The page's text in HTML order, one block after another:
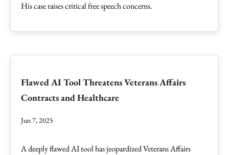
His case raises critical free speech concerns.
Flawed AI Tool Threatens Veterans Affairs
Contracts and Healthcare
Jun 7, 2025
A deeply flawed AI tool has jeopardized Veterans Affairs